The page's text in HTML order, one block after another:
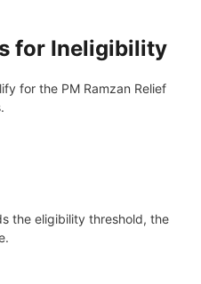
for Ineligibility
for the PM Ramzan Relief
the eligibility threshold, the